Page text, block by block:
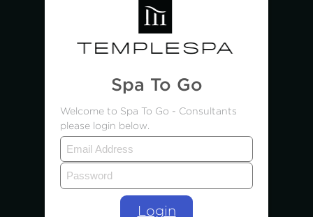
Spa To Go
Welcome to Spa To Go - Consultants
please login below.
Login